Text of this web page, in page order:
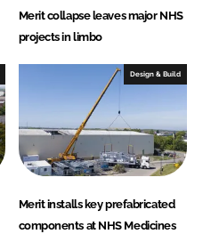
Merit collapse leaves major NHS
projects in limbo
Design & Build
Merit installs key prefabricated
components at NHS Medicines